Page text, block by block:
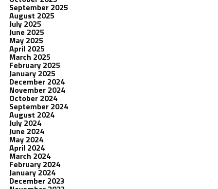
September 2025
August 2025
July 2025
June 2025
May 2025
April 2025
March 2025
February 2025
January 2025
December 2024
November 2024
October 2024
September 2024
August 2024
July 2024
June 2024
May 2024
April 2024
March 2024
February 2024
January 2024
December 2023